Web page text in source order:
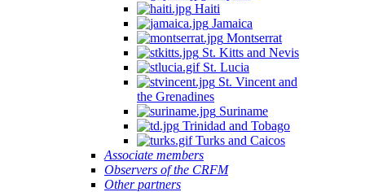
Haiti
Jamaica
Montserrat
St. Kitts and Nevis
St. Lucia
St. Vincent and
the Grenadines
Suriname
Trinidad and Tobago
Turks and Caicos
Associate members
Observers of the CRFM
Other partners